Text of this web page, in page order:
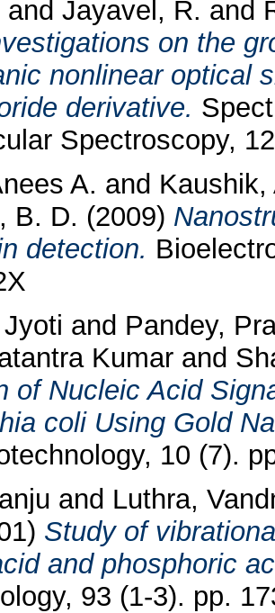
and Jayavel, R. and
on the
nonlinear optical
derivative.
Spectroscopy,
A. and
B. D. (2009)
detection.
and Pandey,
Kumar and
of Nucleic Acid
coli Using Gold
10 (7).
and Luthra,
Study of
and phosphoric
93 (1-3). pp.